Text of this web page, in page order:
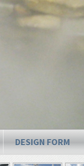
DESIGN FORM